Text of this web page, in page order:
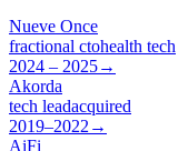
Nueve Once
fractional ctohealth tech
2024 – 2025→
Akorda
tech leadacquired
2019–2022 →
AiFi